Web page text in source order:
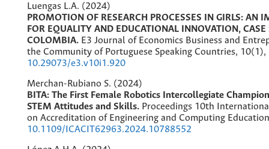
Luengas L.A. (2024)
PROMOTION OF RESEARCH PROCESSES IN GIRLS: AN
FOR EQUALITY AND EDUCATIONAL INNOVATION, CASE
COLOMBIA. E3 Journal of Economics Business and
the Community of Portuguese Speaking Countries, 10(1),
10.29073/e3.v10i1.920
Merchan-Rubiano S. (2024)
BITA: The First Female Robotics Intercollegiate
STEM Attitudes and Skills. Proceedings 10th
on Accreditation of Engineering and Computing
10.1109/ICACIT62963.2024.10788552